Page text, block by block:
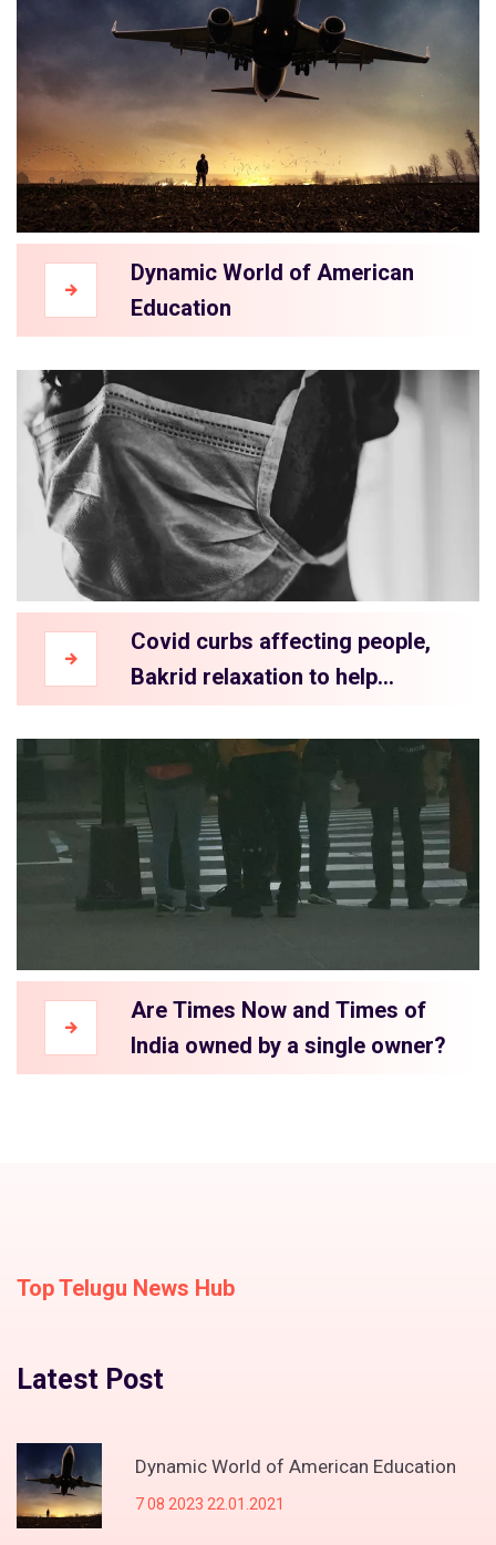
Dynamic World of American
Education
Covid curbs affecting people,
Bakrid relaxation to help
traders?
Are Times Now and Times of
India owned by a single owner?
Top Telugu News Hub
Latest Post
Dynamic World of American Education
7 08 2023 22.01.2021